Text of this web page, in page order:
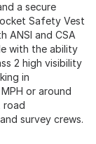
a secure
Safety Vest
ANSI and CSA
with the ability
2 high visibility
in
or around
road
survey crews.